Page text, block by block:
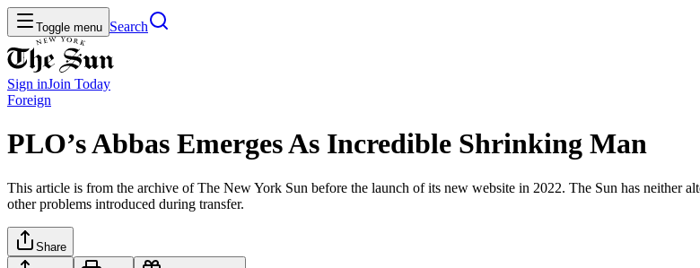
Toggle menu Search
Sign inJoin Today
Foreign
PLO’s Abbas Emerges As Incredible Shrinking Man
This article is from the archive of The New York Sun before the launch of its new website in 2022. The Sun has neither
other problems introduced during transfer.
Share